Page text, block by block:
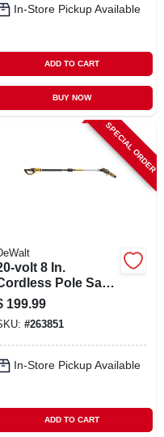
In-Store Pickup Available
ADD TO CART
BUY NOW
SPECIAL ORDER
volt 8 In.
Pole Saw,
Motor, 10
Ft. Pole, Tool Only
199.99
#263851
In-Store Pickup Available
ADD TO CART